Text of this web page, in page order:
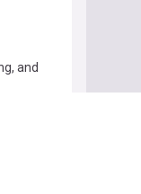
and